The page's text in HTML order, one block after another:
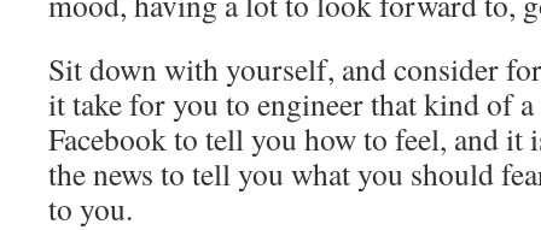
Sit down with yourself, and consider
it take for you to engineer that kind of
Facebook to tell you how to feel, and it
the news to tell you what you should
to you.